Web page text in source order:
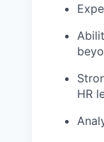
HR